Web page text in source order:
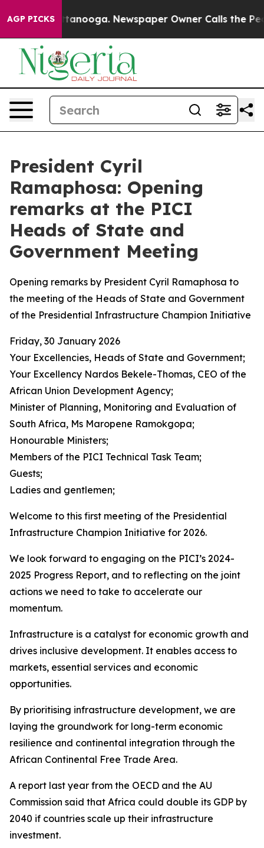
AGP PICKS
in Chattanooga. Newspaper Owner Calls the
President Cyril
Ramaphosa: Opening
remarks at the PICI
Heads of State and
Government Meeting
Opening remarks by President Cyril Ramaphosa to
the meeting of the Heads of State and Government
of the Presidential Infrastructure Champion Initiative
Friday, 30 January 2026
Your Excellencies, Heads of State and Government;
Your Excellency Nardos Bekele-Thomas, CEO of the
African Union Development Agency;
Minister of Planning, Monitoring and Evaluation of
South Africa, Ms Maropene Ramokgopa;
Honourable Ministers;
Members of the PICI Technical Task Team;
Guests;
Ladies and gentlemen;
Welcome to this first meeting of the Presidential
Infrastructure Champion Initiative for 2026.
We look forward to engaging on the PICI’s 2024-
2025 Progress Report, and to reflecting on the joint
actions we need to take to accelerate our
momentum.
Infrastructure is a catalyst for economic growth and
drives inclusive development. It enables access to
markets, essential services and economic
opportunities.
By prioritising infrastructure development, we are
laying the groundwork for long-term economic
resilience and continental integration through the
African Continental Free Trade Area.
A report last year from the OECD and the AU
Commission said that Africa could double its GDP by
2040 if countries scale up their infrastructure
investment.